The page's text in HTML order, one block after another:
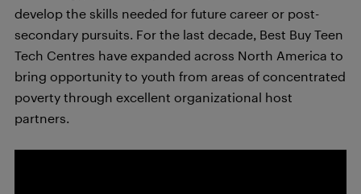
develop the skills needed for future career or post-
secondary pursuits. For the last decade, Best Buy Teen
Tech Centres have expanded across North America to
bring opportunity to youth from areas of concentrated
poverty through excellent organizational host
partners.